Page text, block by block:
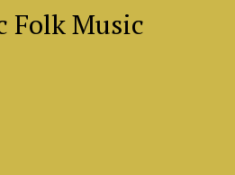
Folk Music